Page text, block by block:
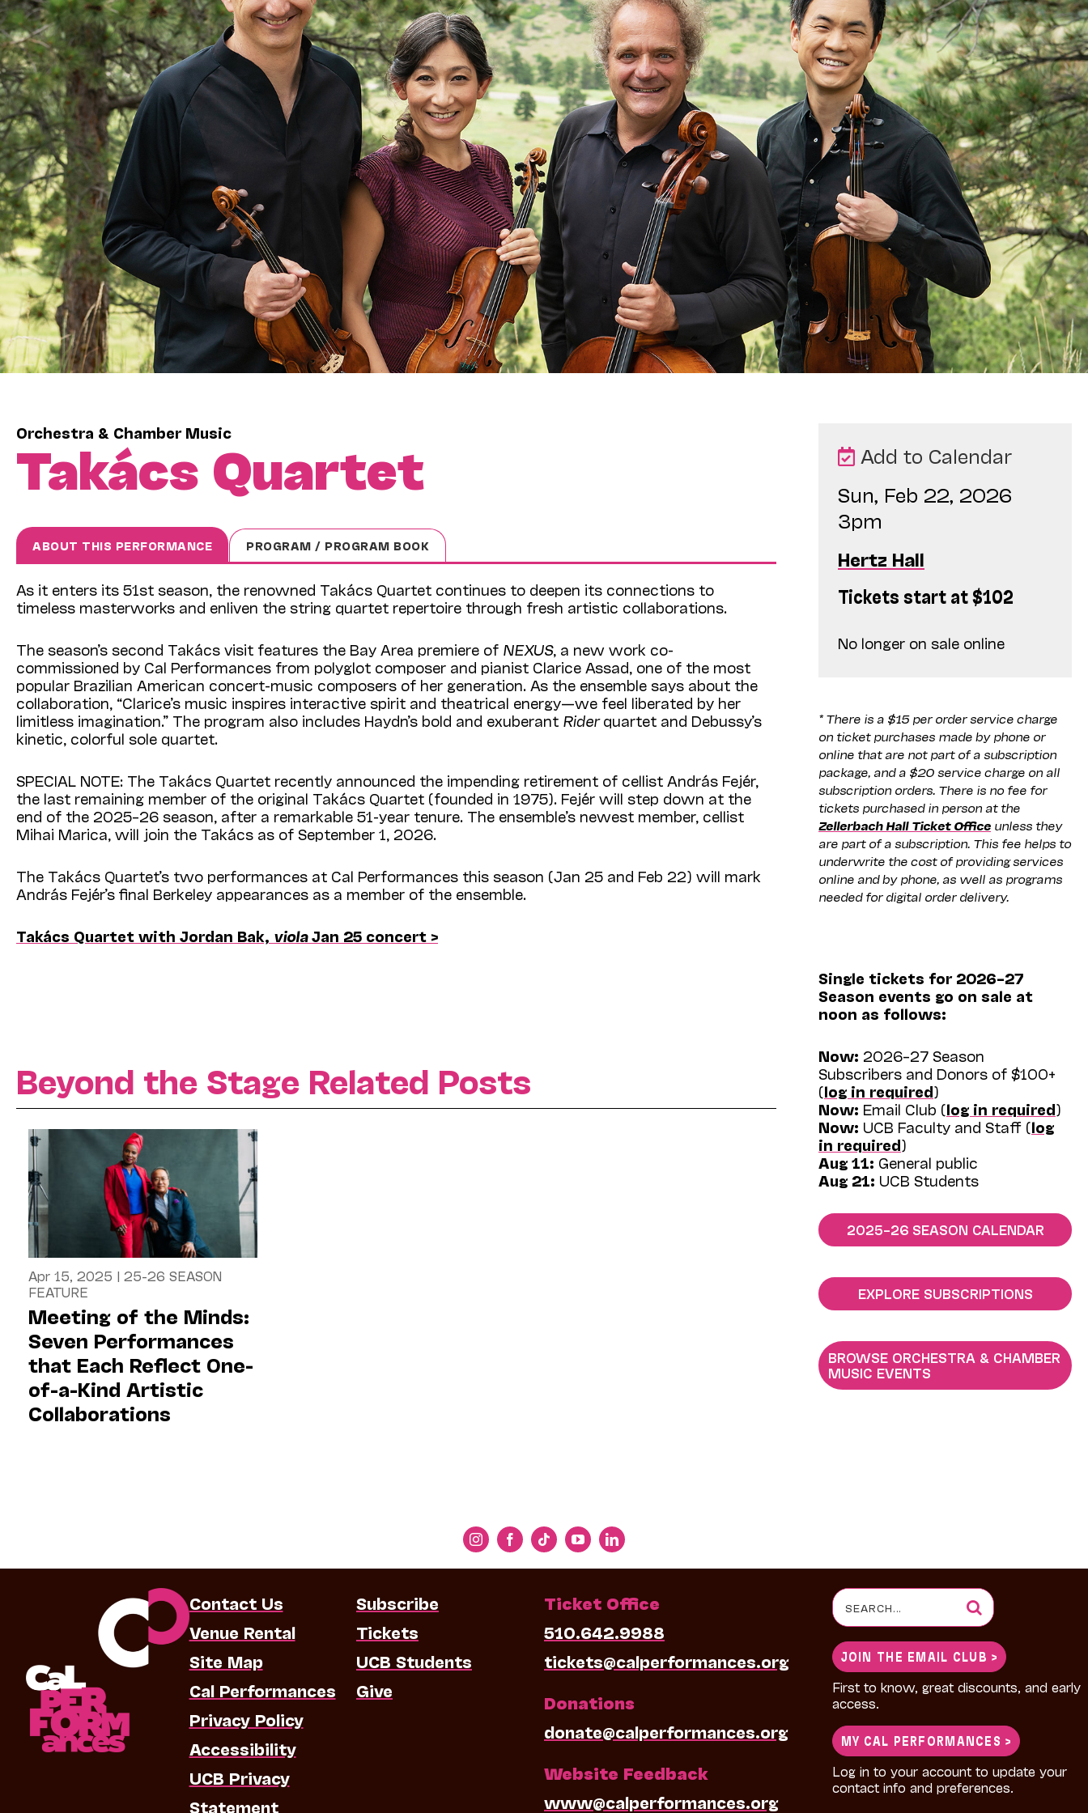
Orchestra & Chamber Music
Takács Quartet
ABOUT THIS PERFORMANCE PROGRAM / PROGRAM BOOK
As it enters its 51st season, the renowned Takács Quartet continues to deepen its connections to
timeless masterworks and enliven the string quartet repertoire through fresh artistic collaborations.
The season’s second Takács visit features the Bay Area premiere of NEXUS, a new work co-
commissioned by Cal Performances from polyglot composer and pianist Clarice Assad, one of the most
popular Brazilian American concert-music composers of her generation. As the ensemble says about the
collaboration, “Clarice’s music inspires interactive spirit and theatrical energy—we feel liberated by her
limitless imagination.” The program also includes Haydn’s bold and exuberant Riderquartet and Debussy’s
kinetic, colorful sole quartet.
SPECIAL NOTE: The Takács Quartet recently announced the impending retirement of cellist András Fejér,
the last remaining member of the original Takács Quartet (founded in 1975). Fejér will step down at the
end of the 2025–26 season, after a remarkable 51-year tenure. The ensemble’s newest member, cellist
Mihai Marica, will join the Takács as of September 1, 2026.
The Takács Quartet’s two performances at Cal Performances this season (Jan 25 and Feb 22) will mark
András Fejér’s final Berkeley appearances as a member of the ensemble.
Takács Quartet with Jordan Bak, violaJan 25 concert >
Beyond the Stage Related Posts
Apr 15, 2025 | 25-26 SEASON
FEATURE
Meeting of the Minds:
Seven Performances
that Each Reflect One-
of-a-Kind Artistic
Collaborations
Add to Calendar
Sun, Feb 22, 2026
3pm
Hertz Hall
Tickets start at $102
No longer on sale online
* There is a $15 per order service charge
on ticket purchases made by phone or
online that are not part of a subscription
package, and a $20 service charge on all
subscription orders. There is no fee for
tickets purchased in person at the
Zellerbach Hall Ticket Office unless they
are part of a subscription. This fee helps to
underwrite the cost of providing services
online and by phone, as well as programs
needed for digital order delivery.
Single tickets for 2026–27
Season events go on sale at
noon as follows:
Now: 2026–27 Season
Subscribers and Donors of $100+
(log in required)
Now: Email Club (log in required)
Now: UCB Faculty and Staff (log
in required)
Aug 11: General public
Aug 21: UCB Students
2025–26 SEASON CALENDAR
EXPLORE SUBSCRIPTIONS
BROWSE ORCHESTRA & CHAMBER
MUSIC EVENTS
Contact Us
Venue Rental
Site Map
Cal Performances
Privacy Policy
Accessibility
UCB Privacy
Statement
Subscribe
Tickets
UCB Students
Give
Ticket Office
510.642.9988
tickets@calperformances.org
Donations
donate@calperformances.org
Website Feedback
www@calperformances.org
Search
for:
JOIN THE EMAIL CLUB >
First to know, great discounts, and early
access.
MY CAL PERFORMANCES >
Log in to your account to update your
contact info and preferences.